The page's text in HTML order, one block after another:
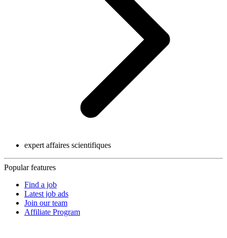
expert affaires scientifiques
Popular features
Find a job
Latest job ads
Join our team
Affiliate Program